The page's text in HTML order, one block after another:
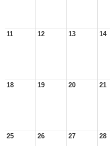
11 12 13 14
18 19 20 21
25 26 27 28